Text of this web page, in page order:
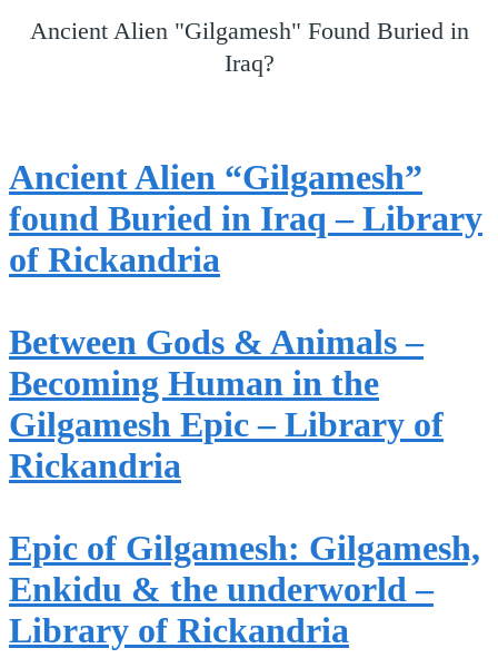
Ancient Alien "Gilgamesh" Found Buried in
Iraq?
Ancient Alien “Gilgamesh”
found Buried in Iraq – Library
of Rickandria
Between Gods & Animals –
Becoming Human in the
Gilgamesh Epic – Library of
Rickandria
Epic of Gilgamesh: Gilgamesh,
Enkidu & the underworld –
Library of Rickandria